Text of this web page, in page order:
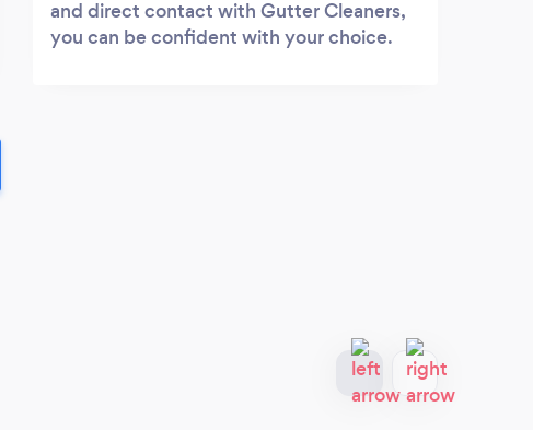
and direct contact with Gutter Cleaners,
you can be confident with your choice.